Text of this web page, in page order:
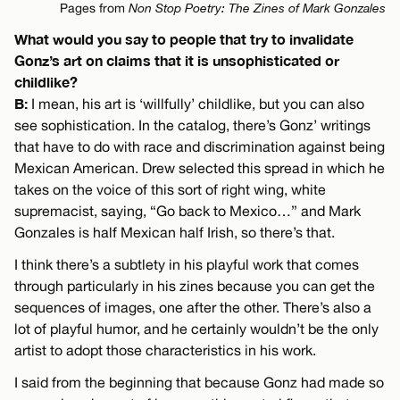
Pages from Non Stop Poetry: The Zines of Mark Gonzales
What would you say to people that try to invalidate
Gonz’s art on claims that it is unsophisticated or
childlike?
B: I mean, his art is ‘willfully’ childlike, but you can also
see sophistication. In the catalog, there’s Gonz’ writings
that have to do with race and discrimination against being
Mexican American. Drew selected this spread in which he
takes on the voice of this sort of right wing, white
supremacist, saying, “Go back to Mexico…” and Mark
Gonzales is half Mexican half Irish, so there’s that.
I think there’s a subtlety in his playful work that comes
through particularly in his zines because you can get the
sequences of images, one after the other. There’s also a
lot of playful humor, and he certainly wouldn’t be the only
artist to adopt those characteristics in his work.
I said from the beginning that because Gonz had made so